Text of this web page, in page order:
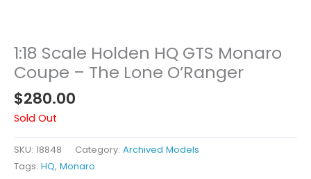
1:18 Scale Holden HQ GTS Monaro
Coupe – The Lone O’Ranger
$280.00
Sold Out
SKU: 18848 Category: Archived Models
Tags: HQ, Monaro